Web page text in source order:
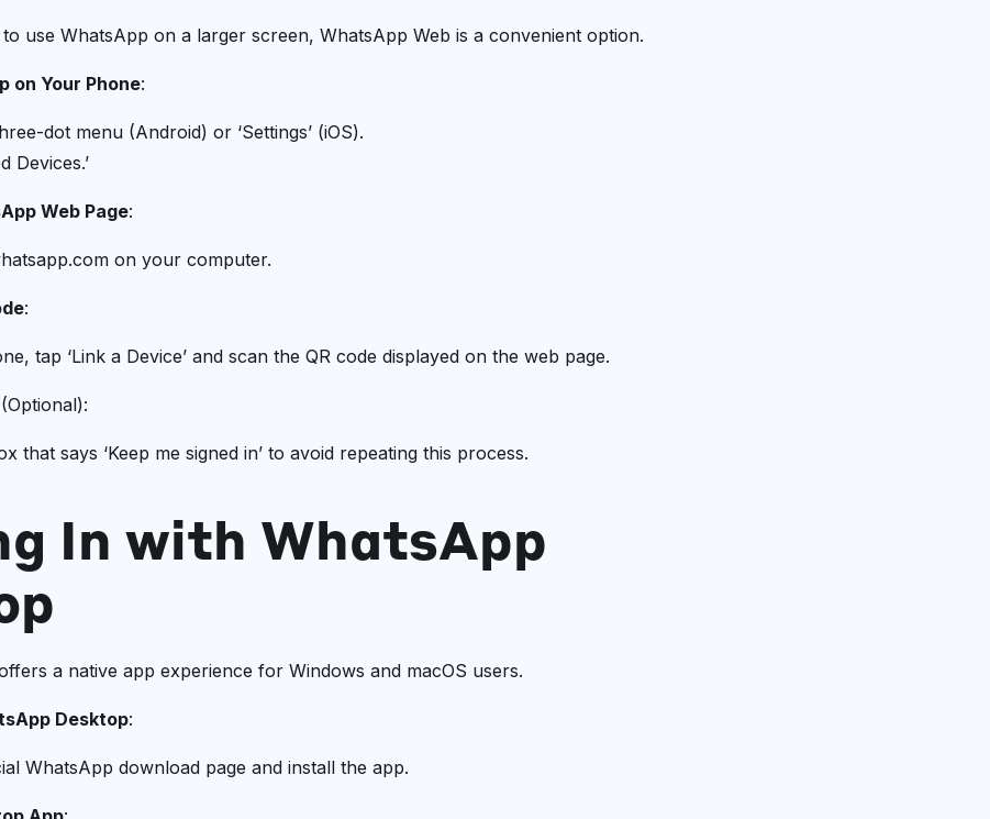
use WhatsApp on a larger screen, WhatsApp Web is a convenient option.
on Your Phone:
dot menu (Android) or ‘Settings’ (iOS).
Devices.’
Web Page:
on your computer.
:
tap ‘Link a Device’ and scan the QR code displayed on the web page.
(Optional):
that says ‘Keep me signed in’ to avoid repeating this process.
In with WhatsApp
a native app experience for Windows and macOS users.
Desktop:
WhatsApp download page and install the app.